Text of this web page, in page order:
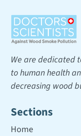
We are dedicated
to human health
decreasing wood
Sections
Home